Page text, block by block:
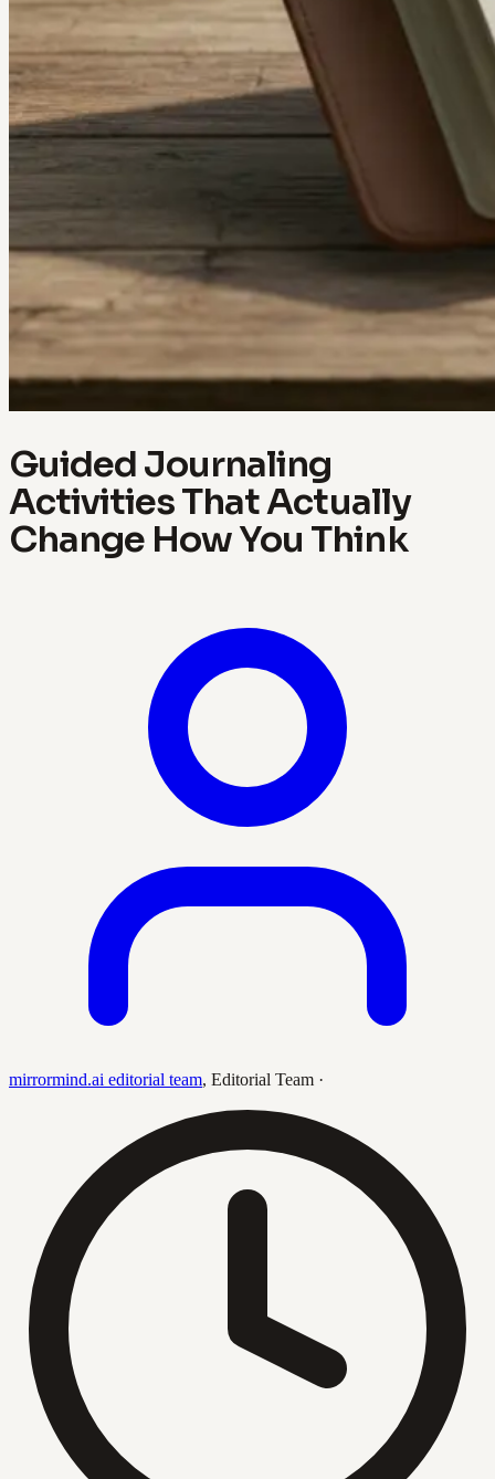
Guided Journaling
Activities That Actually
Change How You Think
mirrormind.ai editorial team, Editorial Team ·